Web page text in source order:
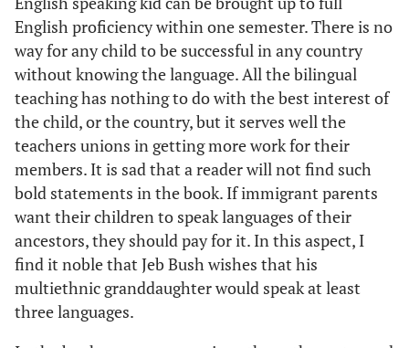
English proficiency within one semester. There is no
way for any child to be successful in any country
without knowing the language. All the bilingual
teaching has nothing to do with the best interest of
the child, or the country, but it serves well the
teachers unions in getting more work for their
members. It is sad that a reader will not find such
bold statements in the book. If immigrant parents
want their children to speak languages of their
ancestors, they should pay for it. In this aspect, I
find it noble that Jeb Bush wishes that his
multiethnic granddaughter would speak at least
three languages.